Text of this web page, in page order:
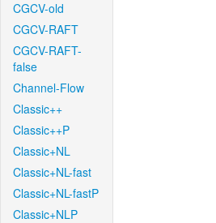
CGCV-old
CGCV-RAFT
CGCV-RAFT-
false
Channel-Flow
Classic++
Classic++P
Classic+NL
Classic+NL-fast
Classic+NL-fastP
Classic+NLP